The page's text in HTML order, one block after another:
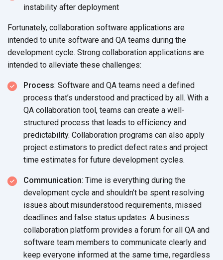
instability after deployment
Fortunately, collaboration software applications are
intended to unite software and QA teams during the
development cycle. Strong collaboration applications are
intended to alleviate these challenges:
Process: Software and QA teams need a defined
process that’s understood and practiced by all. With a
QA collaboration tool, teams can create a well-
structured process that leads to efficiency and
predictability. Collaboration programs can also apply
project estimators to predict defect rates and project
time estimates for future development cycles.
Communication: Time is everything during the
development cycle and shouldn’t be spent resolving
issues about misunderstood requirements, missed
deadlines and false status updates. A business
collaboration platform provides a forum for all QA and
software team members to communicate clearly and
keep everyone informed at the same time, regardless